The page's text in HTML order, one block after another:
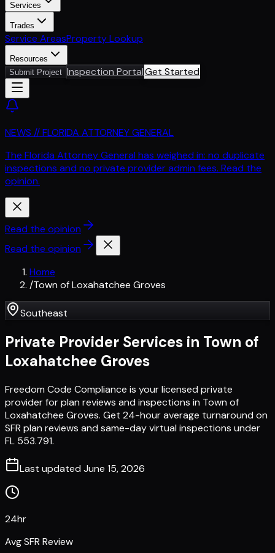
Services
Trades
Service AreasProperty Lookup
Resources
Submit Project Inspection PortalGet Started
NEWS // FLORIDA ATTORNEY GENERAL
The Florida Attorney General has weighed in: no duplicate
inspections and no private provider admin fees. Read the
opinion.
Read the opinion
Read the opinion
Home
/Town of Loxahatchee Groves
Southeast
Private Provider Services in Town of
Loxahatchee Groves
Freedom Code Compliance is your licensed private
provider for plan reviews and inspections in Town of
Loxahatchee Groves. Get 24-hour average turnaround on
SFR plan reviews and same-day virtual inspections under
FL 553.791.
Last updated June 15, 2026
24hr
Avg SFR Review